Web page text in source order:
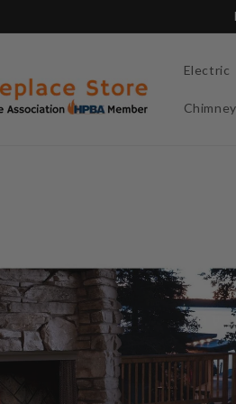
Electric
Chimney